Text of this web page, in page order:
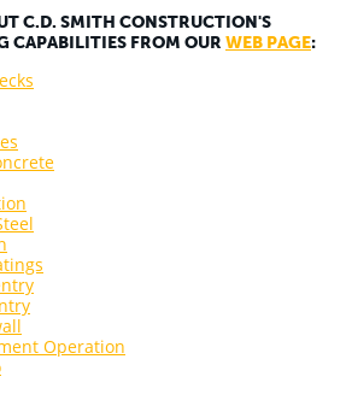
C.D. SMITH CONSTRUCTION'S
CAPABILITIES FROM OUR WEB PAGE:
Operation